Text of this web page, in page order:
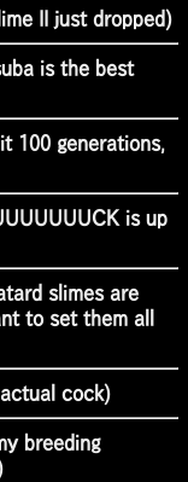
II just dropped)
is the best
100 generations,
is up
slimes are
to set them all
cock)
breeding